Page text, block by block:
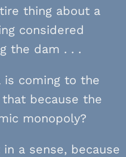
thing about a
considered
the dam . . .
is coming to the
that because the
monopoly?
a sense, because